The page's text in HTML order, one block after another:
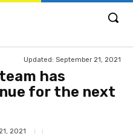
Updated: September 21, 2021
has
for the next
2021